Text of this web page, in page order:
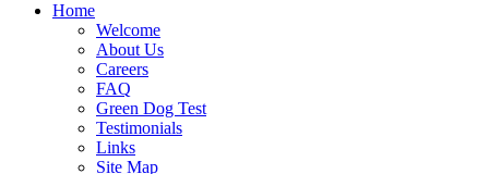
Home
Welcome
About Us
Careers
FAQ
Green Dog Test
Testimonials
Links
Site Map